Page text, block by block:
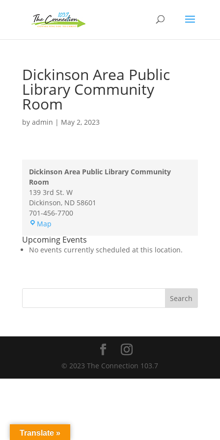
Dickinson Area Public
Library Community
Room
by admin | May 2, 2023
Dickinson Area Public Library Community
Room
139 3rd St. W
Dickinson, ND 58601
701-456-7700
MapDickinson
Public
Library
Upcoming Events
No events currently scheduled at this location.
Search
© 2023 The Connection 103.7
Translate »